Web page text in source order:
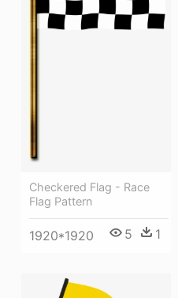
Checkered Flag - Race
Flag Pattern
1920*1920 5 1